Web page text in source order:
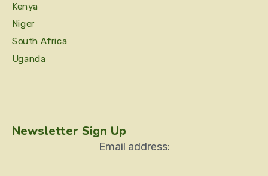
Kenya
Niger
South Africa
Uganda
Newsletter Sign Up
Email address: